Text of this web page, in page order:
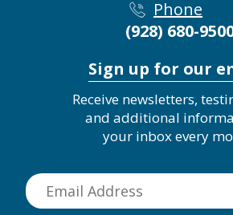
Phone
(928) 680-
Sign up for our
Receive newsletters,
and additional
your inbox every